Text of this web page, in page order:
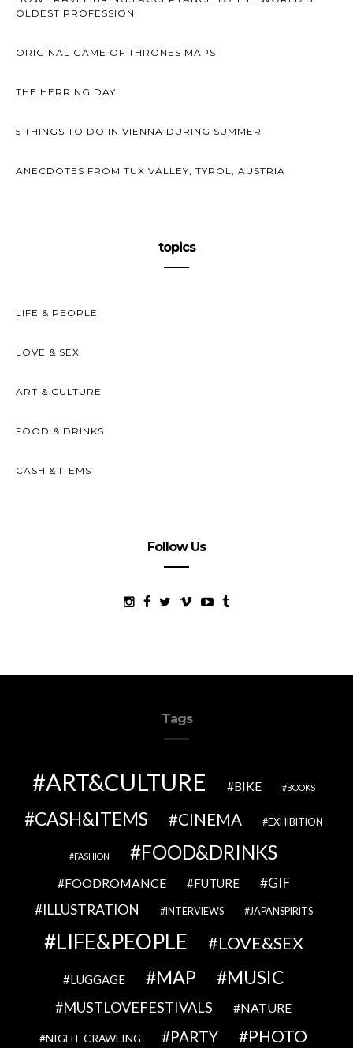
OLDEST PROFESSION
ORIGINAL GAME OF THRONES MAPS
THE HERRING DAY
5 THINGS TO DO IN VIENNA DURING SUMMER
ANECDOTES FROM TUX VALLEY, TYROL, AUSTRIA
topics
LIFE & PEOPLE
LOVE & SEX
ART & CULTURE
FOOD & DRINKS
CASH & ITEMS
Follow Us
Tags
ART&CULTURE BIKE BOOKS
CASH&ITEMS CINEMA EXHIBITION
FASHION FOOD&DRINKS
FOODROMANCE FUTURE
GIF
ILLUSTRATION
INTERVIEWS JAPANSPIRITS
LIFE&PEOPLE LOVE&SEX
LUGGAGE MAP MUSIC
MUSTLOVEFESTIVALS NATURE
NIGHT CRAWLING PARTY PHOTO